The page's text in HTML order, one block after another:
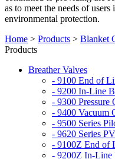
as to meet the needs of
environmental protection.
Home > Products > Blanket
Products
Breather Valves
- 9100 End of
- 9200 In-Line
- 9300 Pressure
- 9400 Vacuum
- 9500 Series
- 9620 Series
- 9100Z End of
- 9200Z In-Line